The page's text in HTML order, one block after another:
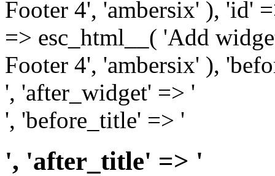
Footer 4', 'ambersix' ), 'id'
=> esc_html__( 'Add
Footer 4', 'ambersix' ),
', 'after_widget' => '
', 'before_title' => '
', 'after_title' => '